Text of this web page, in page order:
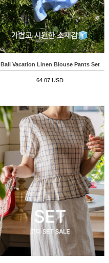
Bali Vacation Linen Blouse Pants Set
64.07 USD